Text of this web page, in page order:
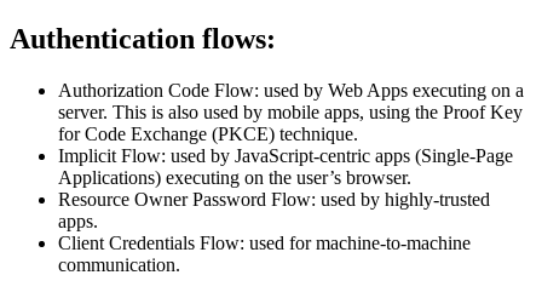
Authentication flows:
Authorization Code Flow: used by Web Apps executing on a
server. This is also used by mobile apps, using the Proof Key
for Code Exchange (PKCE) technique.
Implicit Flow: used by JavaScript-centric apps (Single-Page
Applications) executing on the user’s browser.
Resource Owner Password Flow: used by highly-trusted
apps.
Client Credentials Flow: used for machine-to-machine
communication.